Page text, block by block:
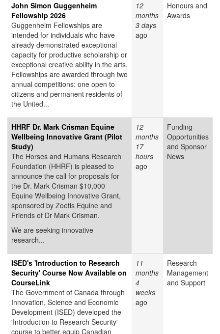
John Simon Guggenheim
Fellowship 2026
Guggenheim Fellowships are
intended for individuals who have
already demonstrated exceptional
capacity for productive scholarship or
exceptional creative ability in the arts.
Fellowships are awarded through two
annual competitions: one open to
citizens and permanent residents of
the United...
12
months
3 days
ago
Honours and
Awards
HHRF Dr. Mark Crisman Equine
Wellbeing Innovative Grant (Pilot
Study)
The Horses and Humans Research
Foundation (HHRF) is pleased to
announce the call for proposals for
the Dr. Mark Crisman $10,000
Equine Wellbeing Innovative Grant,
sponsored by Zoetis Equine and
Friends of Dr Mark Crisman.
We are seeking innovative
research...
12
months
17
hours
ago
Funding
Opportunities
and Sponsor
News
ISED's 'Introduction to Research
Security' Course Now Available on
CourseLink
The Government of Canada through
Innovation, Science and Economic
Development (ISED) developed the
'Introduction to Research Security'
course to better equip Canadian
11
months
4
weeks
ago
Research
Management
and Support